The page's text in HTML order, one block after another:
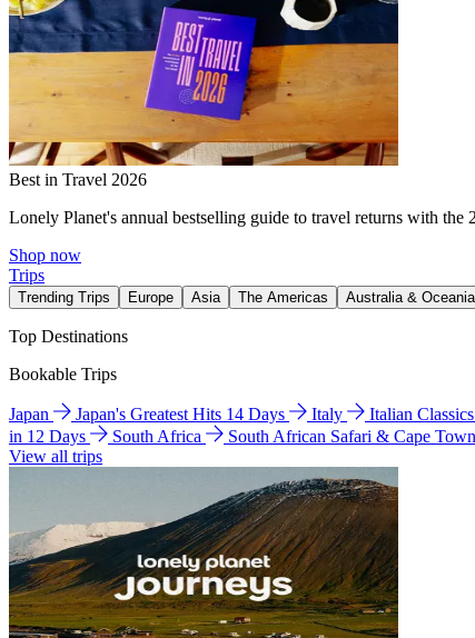
Best in Travel 2026
Lonely Planet's annual bestselling guide to travel returns with the
Shop now
Trips
Trending Trips Europe Asia The Americas Australia & Oceania
Top Destinations
Bookable Trips
Japan Japan's Greatest Hits 14 Days Italy Italian
in 12 Days
South Africa
South African Safari & Cape Town
View all trips